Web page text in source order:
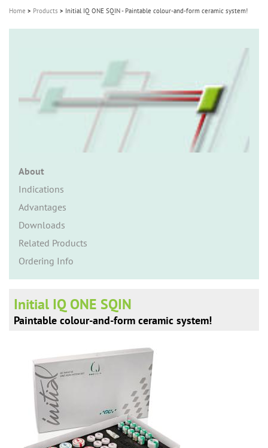
Home Products Initial IQ ONE SQIN - Paintable colour-and-form ceramic system!
About
Indications
Advantages
Downloads
Related Products
Ordering Info
Initial IQ ONE SQIN
Paintable colour-and-form ceramic system!